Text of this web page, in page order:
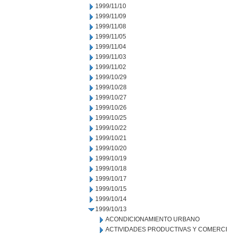
1999/11/10
1999/11/09
1999/11/08
1999/11/05
1999/11/04
1999/11/03
1999/11/02
1999/10/29
1999/10/28
1999/10/27
1999/10/26
1999/10/25
1999/10/22
1999/10/21
1999/10/20
1999/10/19
1999/10/18
1999/10/17
1999/10/15
1999/10/14
1999/10/13
ACONDICIONAMIENTO URBANO
ACTIVIDADES PRODUCTIVAS Y